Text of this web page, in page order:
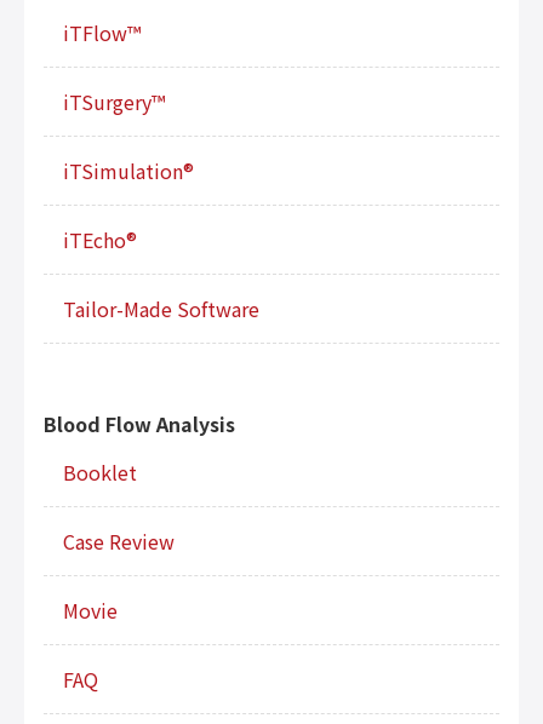
iTFlow™
iTSurgery™
iTSimulation®
iTEcho®
Tailor-Made Software
Blood Flow Analysis
Booklet
Case Review
Movie
FAQ